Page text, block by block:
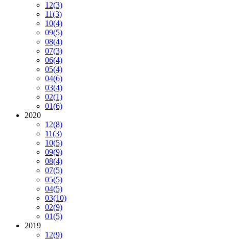
12(3)
11(3)
10(4)
09(5)
08(4)
07(3)
06(4)
05(4)
04(6)
03(4)
02(1)
01(6)
2020
12(8)
11(3)
10(5)
09(9)
08(4)
07(5)
05(5)
04(5)
03(10)
02(9)
01(5)
2019
12(9)